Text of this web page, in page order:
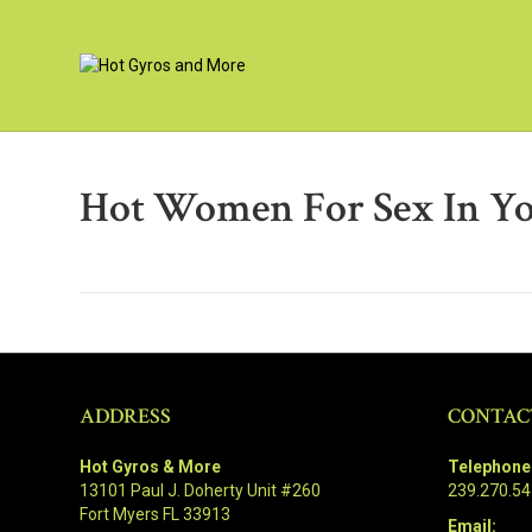
Hot Women For Sex In
ADDRESS
Hot Gyros & More
13101 Paul J. Doherty Unit #260
Fort Myers FL 33913
Email: